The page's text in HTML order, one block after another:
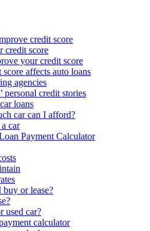
credit score
credit score
your credit score
affects auto loans
agencies
personal credit stories
loans
car can I afford?
car
Payment Calculator
or lease?
used car?
calculator